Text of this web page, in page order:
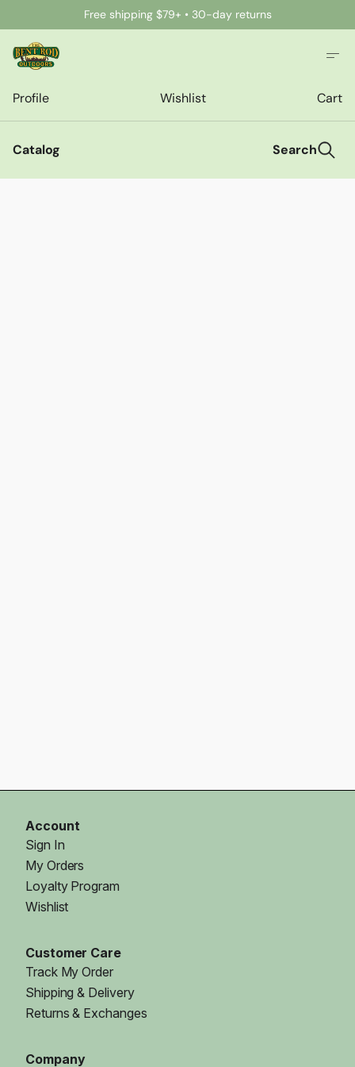
Free shipping $79+ • 30-day returns
Profile Wishlist Cart
Catalog Search
Account
Sign In
My Orders
Loyalty Program
Wishlist
Customer Care
Track My Order
Shipping & Delivery
Returns & Exchanges
Company